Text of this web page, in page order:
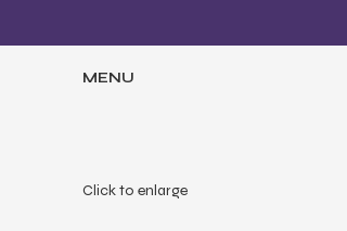
MENU
Click to enlarge